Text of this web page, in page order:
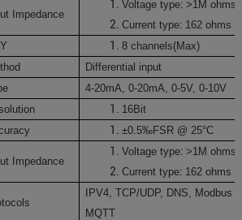
Impedance
Voltage type: >1M ohms
Current type: 162 ohms
8channels(Max)
Differential input
4-20mA, 0-20mA, 0-5V, 0-10V
16Bit
±0.5‰FSR @ 25°C
Impedance
Voltage type: >1M ohms
Current type: 162 ohms
IPV4, TCP/UDP, DNS, Modbus
MQTT